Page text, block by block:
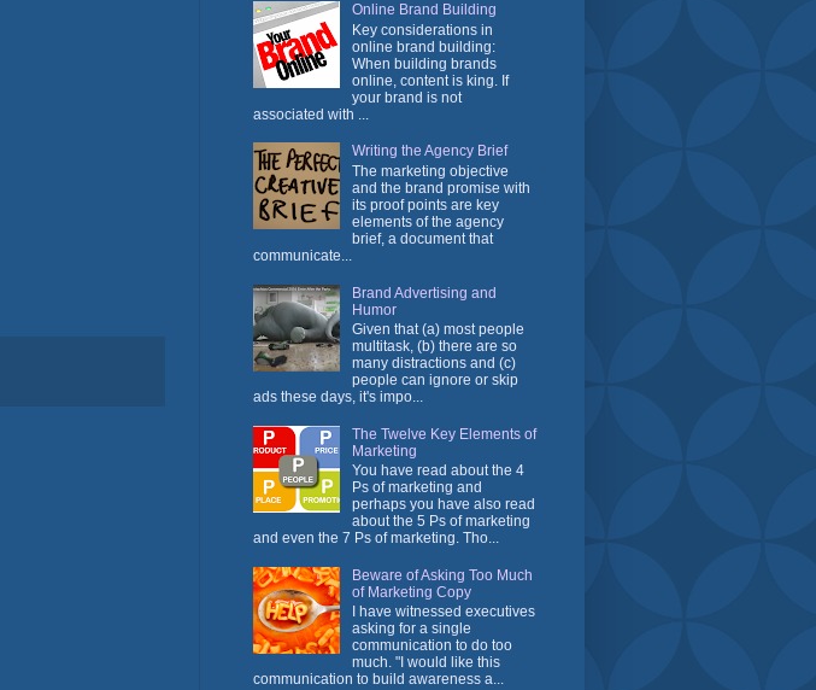
Online Brand Building
Key considerations in
online brand building:
When building brands
online, content is king. If
your brand is not
associated with ...
Writing the Agency Brief
The marketing objective
and the brand promise with
its proof points are key
elements of the agency
brief, a document that
communicate...
Brand Advertising and
Humor
Given that (a) most people
multitask, (b) there are so
many distractions and (c)
people can ignore or skip
ads these days, it's impo...
The Twelve Key Elements of
Marketing
You have read about the 4
Ps of marketing and
perhaps you have also read
about the 5 Ps of marketing
and even the 7 Ps of marketing. Tho...
Beware of Asking Too Much
of Marketing Copy
I have witnessed executives
asking for a single
communication to do too
much. "I would like this
communication to build awareness a...